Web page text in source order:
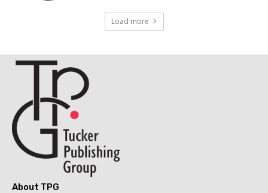
Load more
About TPG